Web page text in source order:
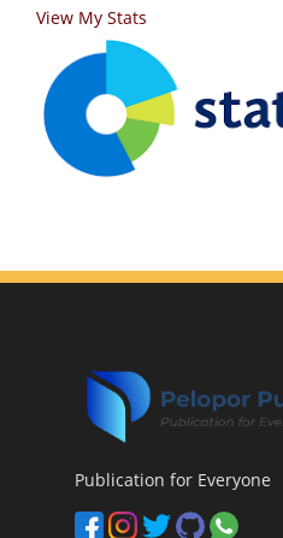
View My Stats
Publication for Everyone